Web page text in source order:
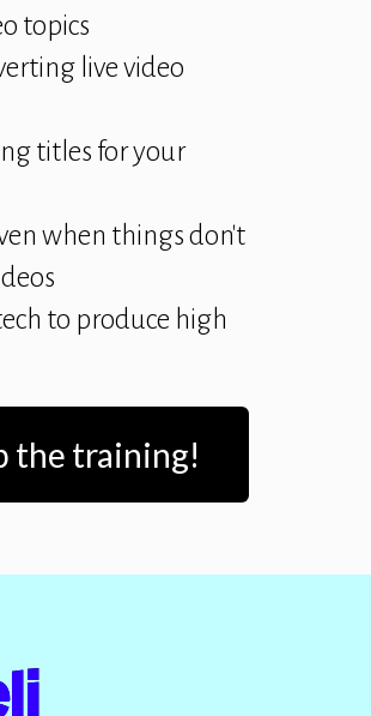
topics
live video
titles for your
when things don't
to produce high
the training!